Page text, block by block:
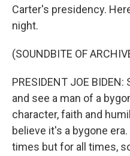
Carter's presidency.
night.
(SOUNDBITE OF
PRESIDENT JOE
and see a man of a
character, faith and
believe it's a bygone
times but for all times,